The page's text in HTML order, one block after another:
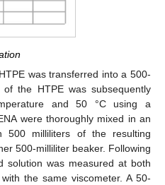
was transferred into a 500-
the HTPE was subsequently
and 50 °C using a
were thoroughly mixed in an
500 milliliters of the resulting
500-milliliter beaker. Following
solution was measured at both
the same viscometer. A 50-